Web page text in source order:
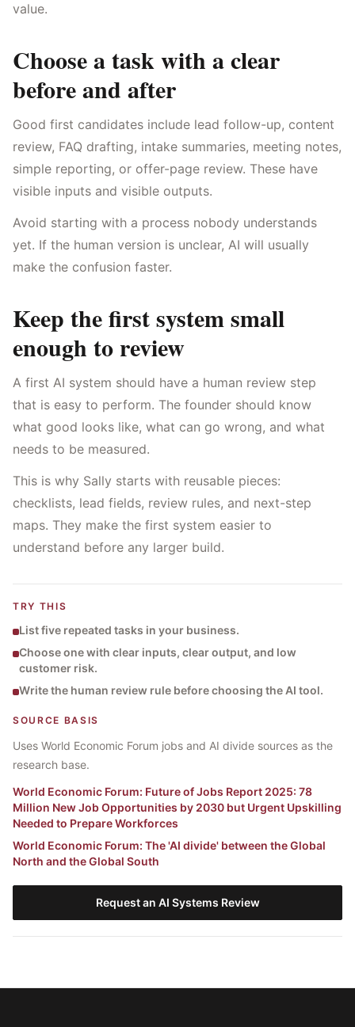
value.
Choose a task with a clear
before and after
Good first candidates include lead follow-up, content
review, FAQ drafting, intake summaries, meeting notes,
simple reporting, or offer-page review. These have
visible inputs and visible outputs.
Avoid starting with a process nobody understands
yet. If the human version is unclear, AI will usually
make the confusion faster.
Keep the first system small
enough to review
A first AI system should have a human review step
that is easy to perform. The founder should know
what good looks like, what can go wrong, and what
needs to be measured.
This is why Sally starts with reusable pieces:
checklists, lead fields, review rules, and next-step
maps. They make the first system easier to
understand before any larger build.
TRY THIS
List five repeated tasks in your business.
Choose one with clear inputs, clear output, and low
customer risk.
Write the human review rule before choosing the AI tool.
SOURCE BASIS
Uses World Economic Forum jobs and AI divide sources as the
research base.
World Economic Forum: Future of Jobs Report 2025: 78
Million New Job Opportunities by 2030 but Urgent Upskilling
Needed to Prepare Workforces
World Economic Forum: The 'AI divide' between the Global
North and the Global South
Request an AI Systems Review